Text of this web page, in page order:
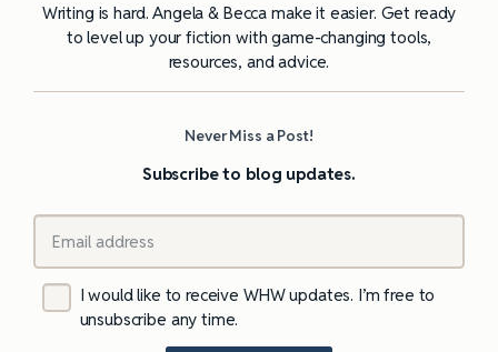
Writing is hard. Angela & Becca make it easier. Get ready
to level up your fiction with game-changing tools,
resources, and advice.
Never Miss a Post!
Subscribe to blog updates.
I would like to receive WHW updates. I’m free to
unsubscribe any time.